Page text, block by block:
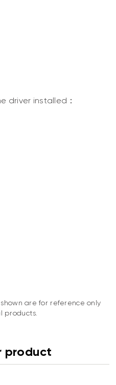
driver installed：
are for reference only
products.
product